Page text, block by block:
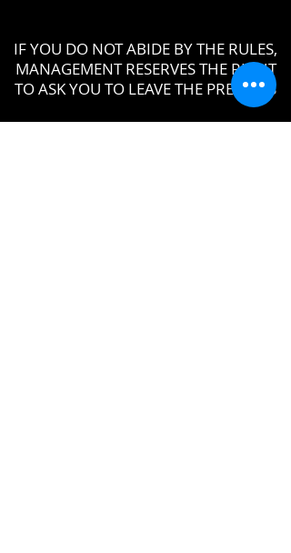
IF YOU DO NOT ABIDE BY THE RULES,
MANAGEMENT RESERVES THE RIGHT
TO ASK YOU TO LEAVE THE PREMISES
DRESSCODE